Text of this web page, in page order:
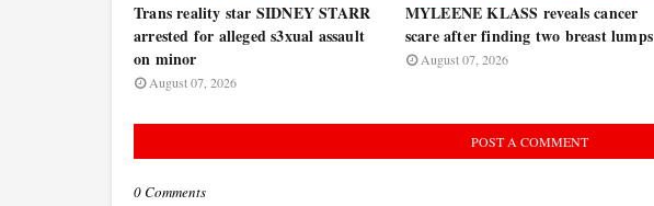
Trans reality star SIDNEY STARR
arrested for alleged s3xual assault
on minor
August 07, 2026
MYLEENE KLASS reveals cancer
scare after finding two breast lumps
August 07, 2026
POST A COMMENT
0 Comments